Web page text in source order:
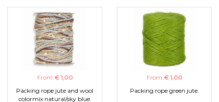
From € 1,00
Packing rope jute and wool
colormix natural/sky blue.
From € 1,00
Packing rope green jute.